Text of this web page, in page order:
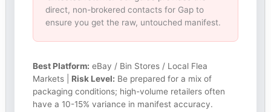
direct, non-brokered contacts for Gap to
ensure you get the raw, untouched manifest.
Best Platform: eBay / Bin Stores / Local Flea
Markets | Risk Level: Be prepared for a mix of
packaging conditions; high-volume retailers often
have a 10-15% variance in manifest accuracy.